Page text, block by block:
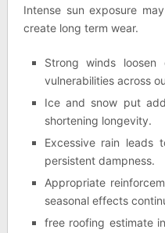
Intense sun exposure
create long term wear.
Strong winds loosen
vulnerabilities across
Ice and snow put
shortening longevity.
Excessive rain leads
persistent dampness.
Appropriate
seasonal effects
free roofing estimate